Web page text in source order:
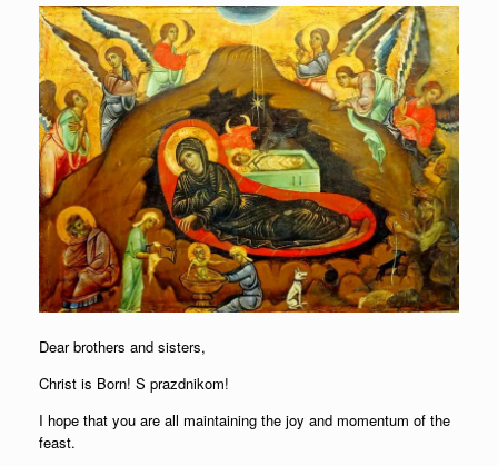
Dear brothers and sisters,
Christ is Born! S prazdnikom!
I hope that you are all maintaining the joy and momentum of the
feast.